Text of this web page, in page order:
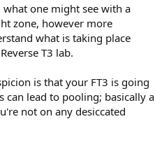
one might see with a
zone, however more
what is taking place
T3 lab.
is that your FT3 is going
can lead to pooling; basically a
not on any desiccated